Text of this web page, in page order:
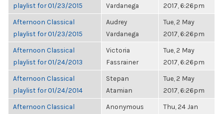
playlist for 01/23/2015
Vardanega
2017, 6:26pm
Afternoon Classical
playlist for 01/23/2015
Audrey
Vardanega
Tue, 2 May
2017, 6:26pm
Afternoon Classical
playlist for 01/24/2013
Victoria
Fassrainer
Tue, 2 May
2017, 6:26pm
Afternoon Classical
playlist for 01/24/2014
Stepan
Atamian
Tue, 2 May
2017, 6:26pm
Afternoon Classical
Anonymous
Thu, 24 Jan